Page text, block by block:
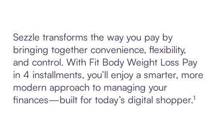
Sezzle transforms the way you pay by
bringing together convenience, flexibility,
and control. With Fit Body Weight Loss Pay
in 4 installments, you’ll enjoy a smarter, more
modern approach to managing your
finances—built for today’s digital shopper.¹